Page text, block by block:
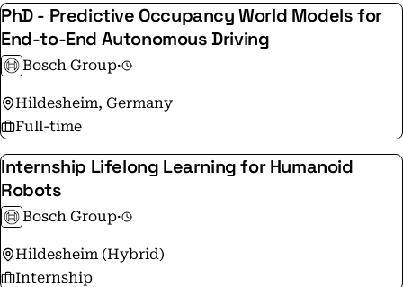
https://bit.ly/3raTZnH Imprint:
www.bosch.com/corporate-information Privacy
statement: https://www.bosch.com/data-protection-
notice-bosch-linkedin/
PhD - Predictive Occupancy World Models for
End-to-End Autonomous Driving
Bosch Group·
Hildesheim, Germany
Full-time
Internship Lifelong Learning for Humanoid
Robots
Bosch Group·
Hildesheim (Hybrid)
Internship